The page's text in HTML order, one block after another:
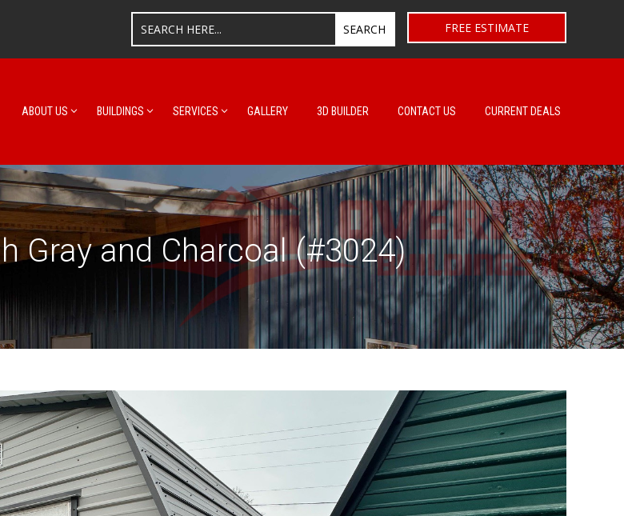
FREE ESTIMATE
ABOUT US BUILDINGS SERVICES GALLERY 3D BUILDER CONTACT US CURRENT DEALS
Gray and Charcoal (#3024)